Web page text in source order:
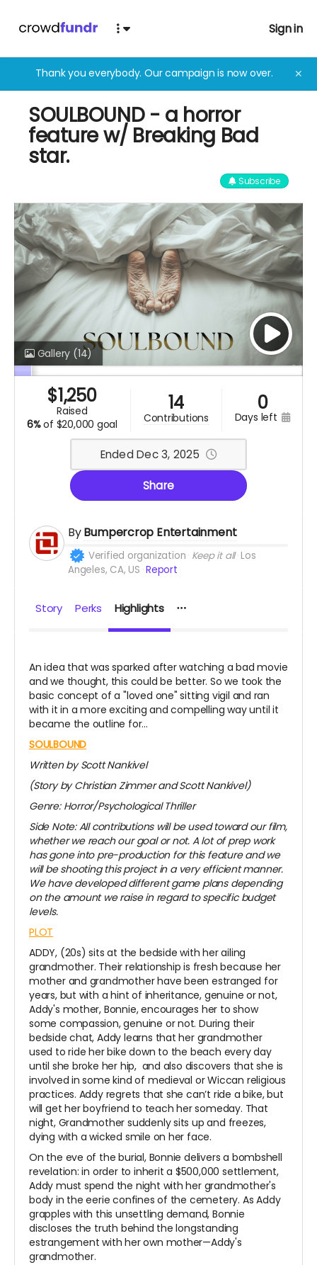
Sign in
Thank you everybody. Our campaign is now over. ✕
SOULBOUND - a horror
feature w/ Breaking Bad
star.
Subscribe
Gallery (14)
$1,250
raised
6%of $20,000 goal
14
contributions
0
days left
Ended Dec 3, 2025
Share
ByBumpercrop Entertainment
Verified organization Keep it all Los
Angeles, CA, US Report
Story Perks Highlights
An idea that was sparked after watching a bad movie
and we thought, this could be better. So we took the
basic concept of a "loved one" sitting vigil and ran
with it in a more exciting and compelling way until it
became the outline for...
SOULBOUND
Written by Scott Nankivel
(Story by Christian Zimmer and Scott Nankivel)
Genre: Horror/Psychological Thriller
Side Note: All contributions will be used toward our film,
whether we reach our goal or not. A lot of prep work
has gone into pre-production for this feature and we
will be shooting this project in a very efficient manner.
We have developed different game plans depending
on the amount we raise in regard to specific budget
levels.
PLOT
ADDY, (20s) sits at the bedside with her ailing
grandmother. Their relationship is fresh because her
mother and grandmother have been estranged for
years, but with a hint of inheritance, genuine or not,
Addy's mother, Bonnie, encourages her to show
some compassion, genuine or not. During their
bedside chat, Addy learns that her grandmother
used to ride her bike down to the beach every day
until she broke her hip, and also discovers that she is
involved in some kind of medieval or Wiccan religious
practices. Addy regrets that she can’t ride a bike, but
will get her boyfriend to teach her someday. That
night, Grandmother suddenly sits up and freezes,
dying with a wicked smile on her face.
On the eve of the burial, Bonnie delivers a bombshell
revelation: in order to inherit a $500,000 settlement,
Addy must spend the night with her grandmother's
body in the eerie confines of the cemetery. As Addy
grapples with this unsettling demand, Bonnie
discloses the truth behind the longstanding
estrangement with her own mother—Addy's
grandmother.